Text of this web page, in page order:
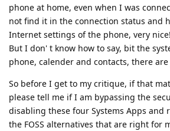
phone at home, even when I was
not find it in the connection status and
Internet settings of the phone, very nice!
But I don' t know how to say, bit the
phone, calender and contacts, there are
So before I get to my critique, if that
please tell me if I am bypassing the
disabling these four Systems Apps and
the FOSS alternatives that are right for